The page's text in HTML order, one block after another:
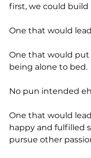
first, we could build
One that would
One that would put
being alone to bed.
No pun intended
One that would
happy and fulfilled
pursue other